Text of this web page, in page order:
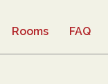
Rooms FAQ